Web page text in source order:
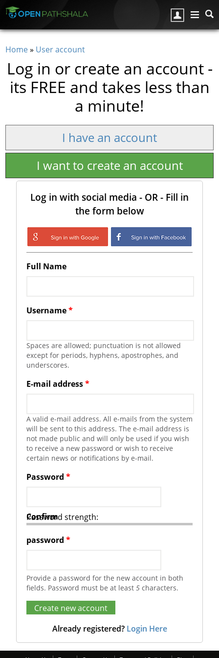
You are here
Home» User account
Log in or create an account -
its FREE and takes less than
a minute!
I have an account
I want to create an account
Log in with social media - OR - Fill in
the form below
Login with Google
Login with
Facebook
Full Name
Username*
Spaces are allowed; punctuation is not allowed
except for periods, hyphens, apostrophes, and
underscores.
E-mail address*
A valid e-mail address. All e-mails from the system
will be sent to this address. The e-mail address is
not made public and will only be used if you wish
to receive a new password or wish to receive
certain news or notifications by e-mail.
Password strength:
Password *
Confirm
password *
Provide a password for the new account in both
fields. Password must be at least 5characters.
Already registered? Login Here